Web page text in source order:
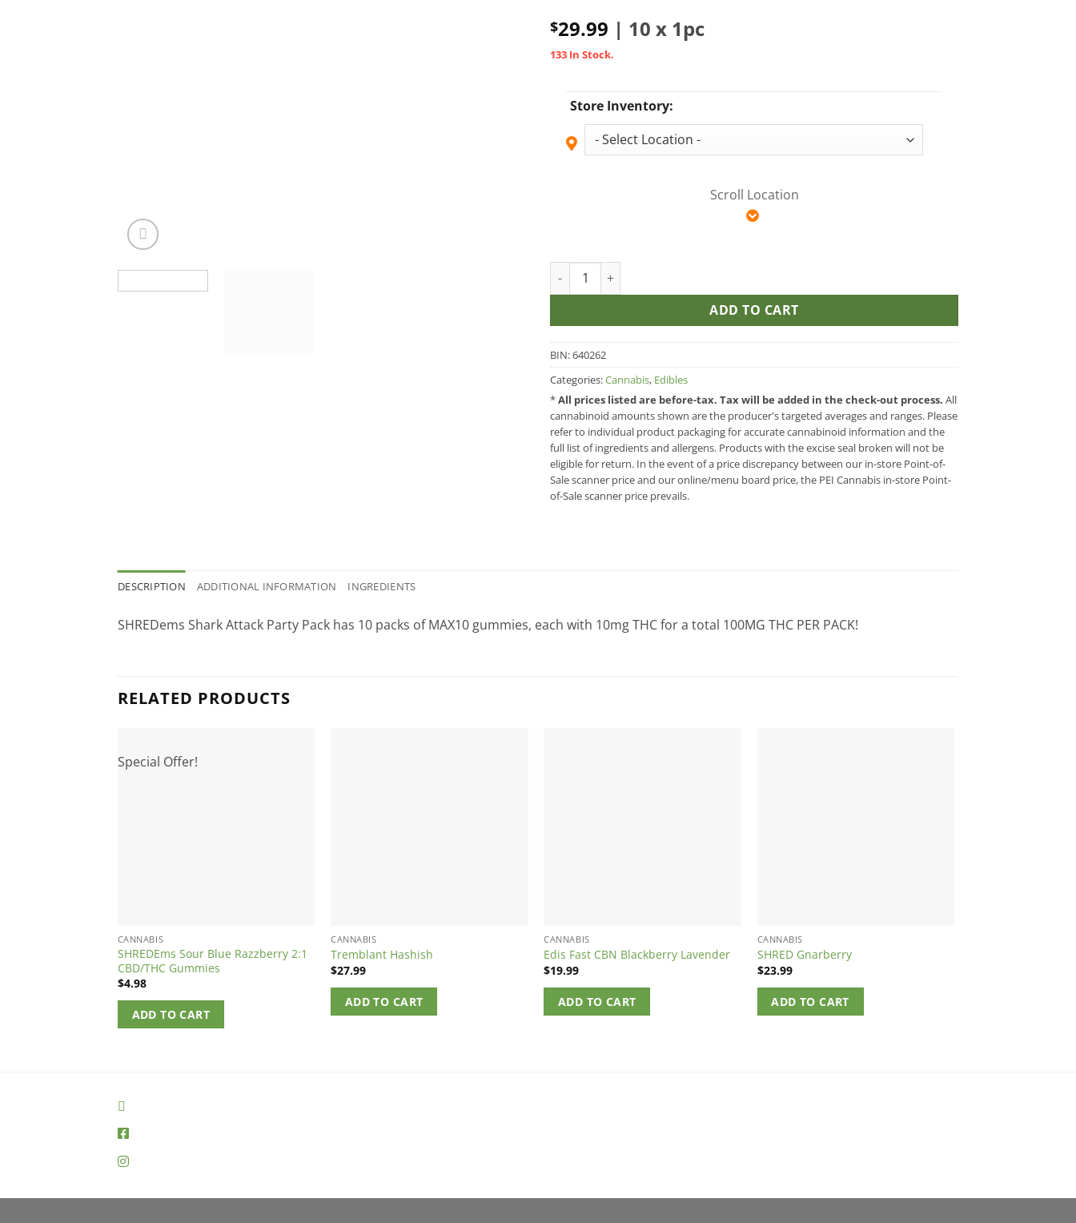
$29.99 | 10 x 1pc
133 In Stock.
Store Inventory:
Scroll Location
SHREDEms Shark Attack Sativa MAX10 Party Pack THC Gummies quantity
ADD TO CART
BIN:640262
Categories:Cannabis, Edibles
*All prices listed are before-tax. Tax will be added in the check-out process. All
cannabinoid amounts shown are the producer's targeted averages and ranges. Please
refer to individual product packaging for accurate cannabinoid information and the
full list of ingredients and allergens. Products with the excise seal broken will not be
eligible for return. In the event of a price discrepancy between our in-store Point-of-
Sale scanner price and our online/menu board price, the PEI Cannabis in-store Point-
of-Sale scanner price prevails.
DESCRIPTION ADDITIONAL INFORMATION INGREDIENTS
SHREDems Shark Attack Party Pack has 10 packs of MAX10 gummies, each with 10mg THC for a total 100MG THC PER PACK!
RELATED PRODUCTS
Special Offer!
CANNABIS
SHREDEms Sour Blue Razzberry 2:1
CBD/THC Gummies
$4.98
ADD TO CART
CANNABIS
Tremblant Hashish
$27.99
ADD TO CART
CANNABIS
Edis Fast CBN Blackberry Lavender
$19.99
ADD TO CART
CANNABIS
SHRED Gnarberry
$23.99
ADD TO CART